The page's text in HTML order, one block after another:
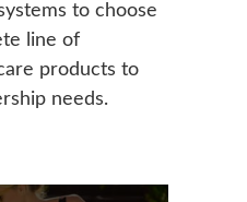
to choose
line of
products to
needs.